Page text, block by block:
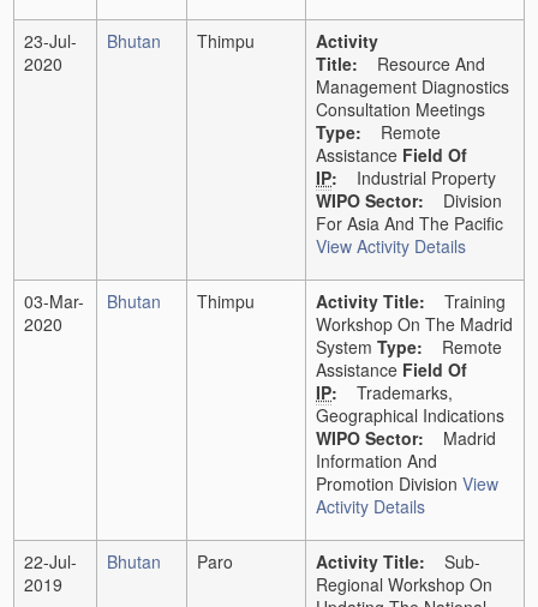
23-Jul-
2020
Bhutan Thimpu
Activity
Title: Resource And
Management Diagnostics
Consultation Meetings
Type: Remote
Assistance Field Of
IP: Industrial Property
WIPO Sector: Division
For Asia And The Pacific
View Activity Details
03-Mar-
2020
Bhutan Thimpu Activity Title: Training
Workshop On The Madrid
System Type: Remote
Assistance Field Of
IP: Trademarks,
Geographical Indications
WIPO Sector: Madrid
Information And
Promotion Division View
Activity Details
22-Jul-
2019
Bhutan Paro Activity Title: Sub-
Regional Workshop On